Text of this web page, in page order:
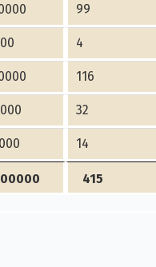
99
4
116
32
14
415